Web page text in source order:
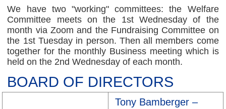
We have two "working" committees: the Welfare
Committee meets on the 1st Wednesday of the
month via Zoom and the Fundraising Committee on
the 1st Tuesday in person. Then all members come
together for the monthly Business meeting which is
held on the 2nd Wednesday of each month.
BOARD OF DIRECTORS
Tony Bamberger –